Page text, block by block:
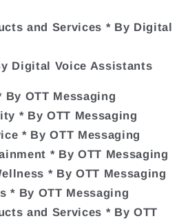
and Services * By Digital
Digital Voice Assistants
By OTT Messaging
* By OTT Messaging
* By OTT Messaging
* By OTT Messaging
* By OTT Messaging
* By OTT Messaging
and Services * By OTT